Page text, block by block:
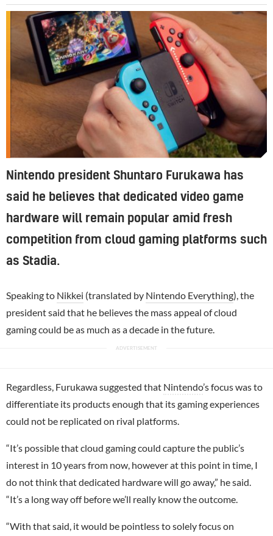
Nintendo president Shuntaro Furukawa has
said he believes that dedicated video game
hardware will remain popular amid fresh
competition from cloud gaming platforms such
as Stadia.
Speaking to Nikkei (translated by Nintendo Everything), the
president said that he believes the mass appeal of cloud
gaming could be as much as a decade in the future.
Regardless, Furukawa suggested that Nintendo’s focus was to
differentiate its products enough that its gaming experiences
could not be replicated on rival platforms.
“It’s possible that cloud gaming could capture the public’s
interest in 10 years from now, however at this point in time, I
do not think that dedicated hardware will go away,” he said.
“It’s a long way off before we’ll really know the outcome.
“With that said, it would be pointless to solely focus on